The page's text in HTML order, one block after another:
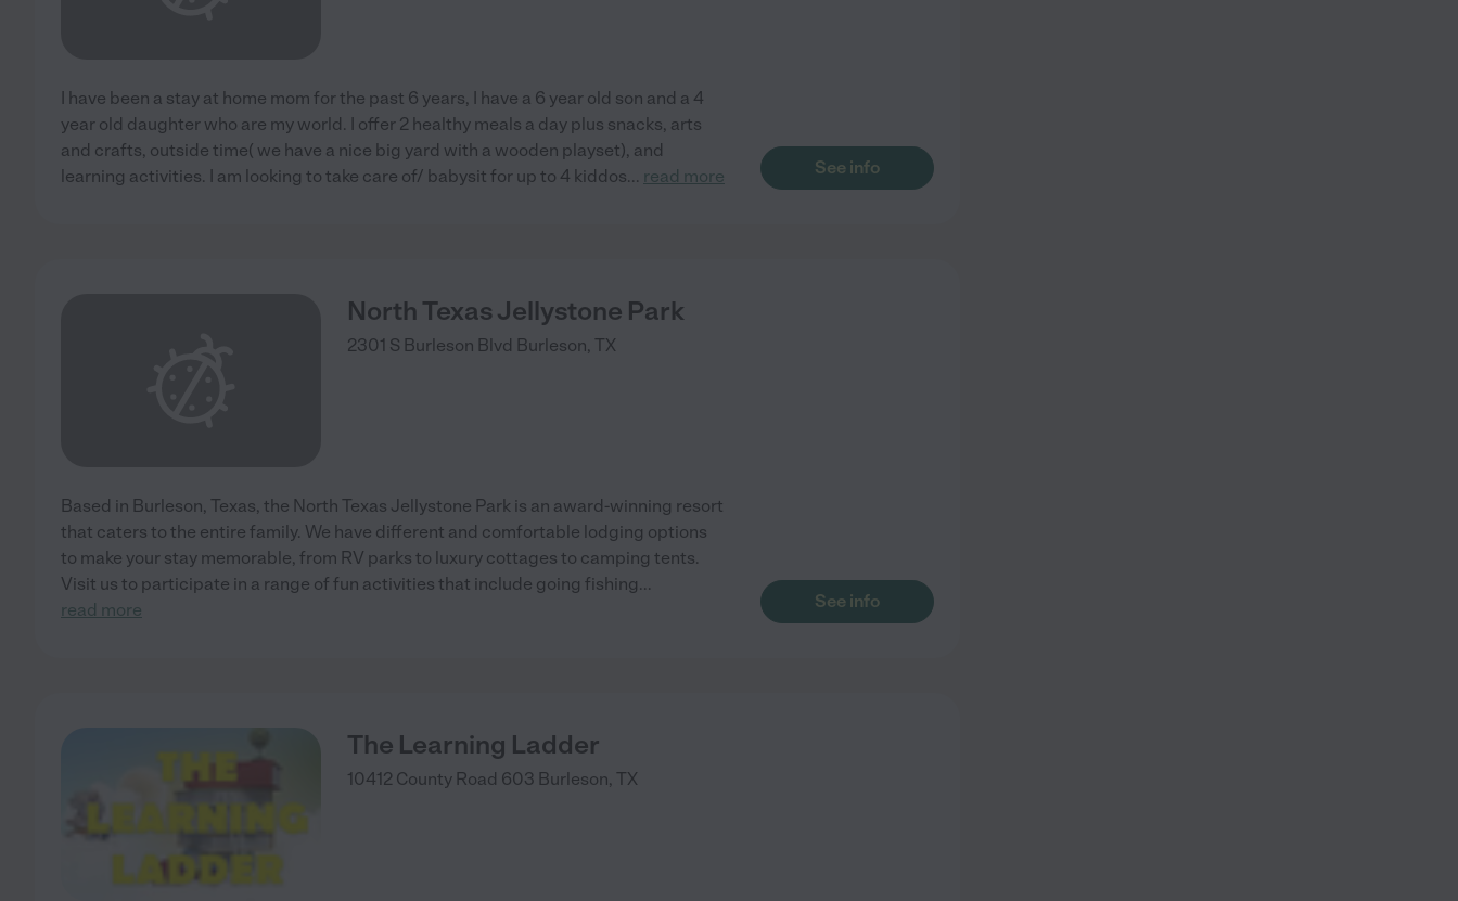
I have been a stay at home mom for the past 6 years, I have a 6 year old son and a 4
year old daughter who are my world. I offer 2 healthy meals a day plus snacks, arts
and crafts, outside time( we have a nice big yard with a wooden playset), and
learning activities. I am looking to take care of/ babysit for up to 4 kiddos... read more See info
North Texas Jellystone Park
2301 S Burleson Blvd Burleson, TX
Based in Burleson, Texas, the North Texas Jellystone Park is an award-winning resort
that caters to the entire family. We have different and comfortable lodging options
to make your stay memorable, from RV parks to luxury cottages to camping tents.
Visit us to participate in a range of fun activities that include going fishing...
read more
See info
The Learning Ladder
10412 County Road 603 Burleson, TX